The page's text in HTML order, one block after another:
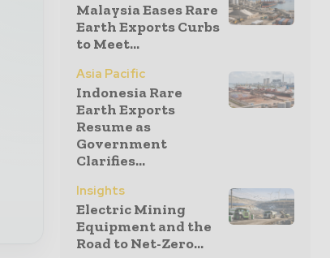
Malaysia Eases Rare
Earth Exports Curbs
to Meet...
Asia Pacific
Indonesia Rare
Earth Exports
Resume as
Government
Clarifies...
Insights
Electric Mining
Equipment and the
Road to Net-Zero...